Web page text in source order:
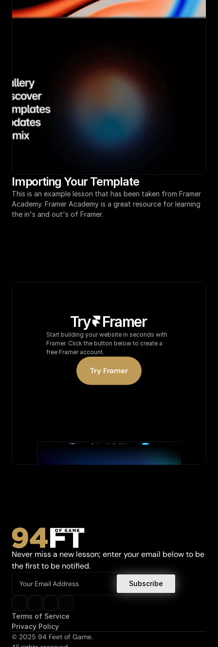
Importing Your Template
This is an example lesson that has been taken from Framer
Academy. Framer Academy is a great resource for learning
the in's and out's of Framer.
Try Framer
Start building your website in seconds with
Framer. Click the button below to create a
free Framer account.
Try Framer
Never miss a new lesson; enter your email below to be
the first to be notified.
Terms of Service
Privacy Policy
© 2025 94 Feet of Game.